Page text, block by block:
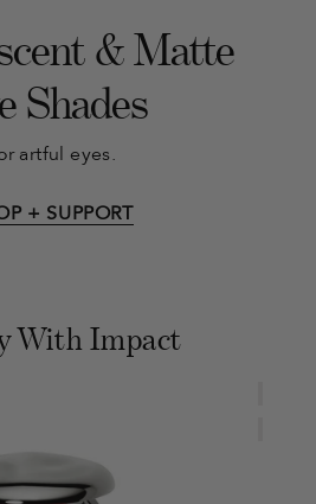
& Matte
Shades
artful eyes.
+ SUPPORT
With Impact